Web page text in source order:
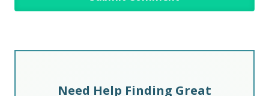
Need Help Finding Great